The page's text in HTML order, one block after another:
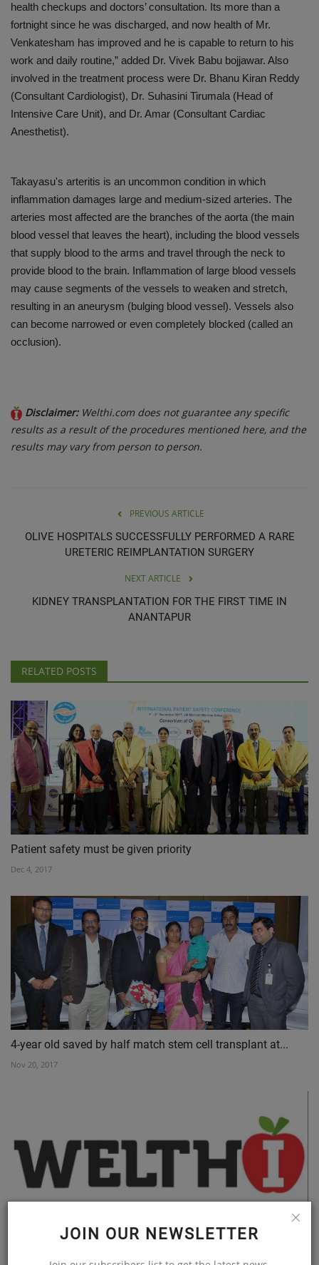
JOIN OUR NEWSLETTER
health checkups and doctors’ consultation. Its more than a
fortnight since he was discharged, and now health of Mr.
Venkatesham has improved and he is capable to return to his
work and daily routine,” added Dr. Vivek Babu bojjawar. Also
involved in the treatment process were Dr. Bhanu Kiran Reddy
(Consultant Cardiologist), Dr. Suhasini Tirumala (Head of
Intensive Care Unit), and Dr. Amar (Consultant Cardiac
Anesthetist).
Takayasu's arteritis is an uncommon condition in which
inflammation damages large and medium-sized arteries. The
arteries most affected are the branches of the aorta (the main
blood vessel that leaves the heart), including the blood vessels
that supply blood to the arms and travel through the neck to
provide blood to the brain. Inflammation of large blood vessels
may cause segments of the vessels to weaken and stretch,
resulting in an aneurysm (bulging blood vessel). Vessels also
can become narrowed or even completely blocked (called an
occlusion).
Disclaimer: Welthi.com does not guarantee any specific
results as a result of the procedures mentioned here, and the
results may vary from person to person.
PREVIOUS ARTICLE
OLIVE HOSPITALS SUCCESSFULLY PERFORMED A RARE
URETERIC REIMPLANTATION SURGERY
NEXT ARTICLE
KIDNEY TRANSPLANTATION FOR THE FIRST TIME IN
ANANTAPUR
RELATED POSTS
Patient safety must be given priority
Dec 4, 2017
4-year old saved by half match stem cell transplant at...
Nov 20, 2017